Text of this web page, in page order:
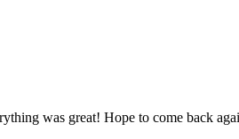
was great! Hope to come back